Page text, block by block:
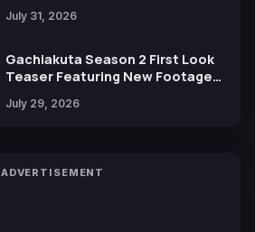
July 31, 2026
Gachiakuta Season 2 First Look
Teaser Featuring New Footage
July 29, 2026
ADVERTISEMENT